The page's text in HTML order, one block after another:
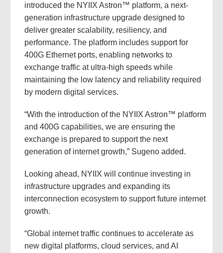
introduced the NYIIX Astron™ platform, a next-
generation infrastructure upgrade designed to
deliver greater scalability, resiliency, and
performance. The platform includes support for
400G Ethernet ports, enabling networks to
exchange traffic at ultra-high speeds while
maintaining the low latency and reliability required
by modern digital services.
“With the introduction of the NYIIX Astron™ platform
and 400G capabilities, we are ensuring the
exchange is prepared to support the next
generation of internet growth,” Sugeno added.
Looking ahead, NYIIX will continue investing in
infrastructure upgrades and expanding its
interconnection ecosystem to support future internet
growth.
“Global internet traffic continues to accelerate as
new digital platforms, cloud services, and AI